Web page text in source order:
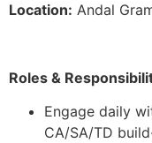
Location: Andal
Roles &
Engage daily
CA/SA/TD